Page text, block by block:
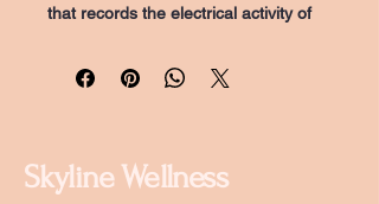
that records the electrical activity of
through electrodes on the skin to
heart disease, or structural issues.
Skyline Wellness